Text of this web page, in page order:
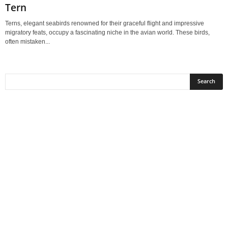
Tern
Terns, elegant seabirds renowned for their graceful flight and impressive
migratory feats, occupy a fascinating niche in the avian world. These birds,
often mistaken...